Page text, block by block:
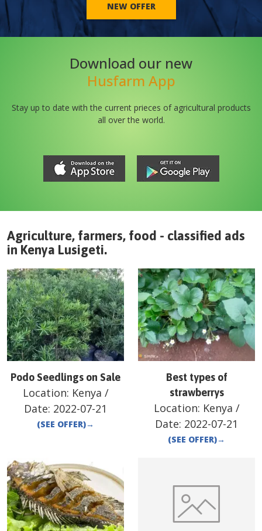
NEW OFFER
Download our new
Husfarm App
Stay up to date with the current prieces of agricultural products
all over the world.
Agriculture, farmers, food - classified ads
in Kenya Lusigeti.
Podo Seedlings on Sale
Location: Kenya /
Date: 2022-07-21
(SEE OFFER)→
Best types of
strawberrys
Location: Kenya /
Date: 2022-07-21
(SEE OFFER)→